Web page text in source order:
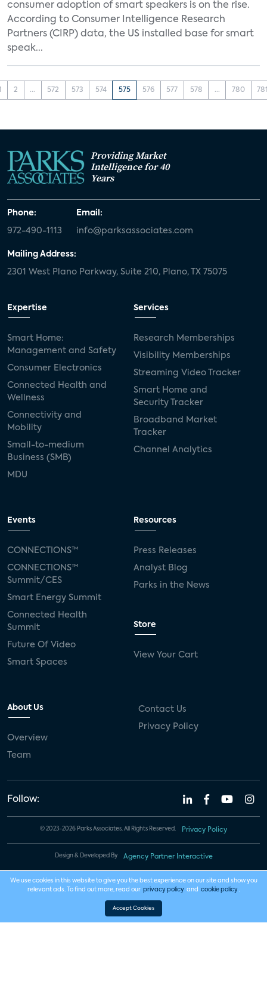
consumer adoption of smart speakers is on the rise.
According to Consumer Intelligence Research
Partners (CIRP) data, the US installed base for smart
speak...
2 ... 572 573 574 575 576 577 578 ... 780
Providing Market
Intelligence for 40
Years
Phone:
972-490-1113
Email:
info@parksassociates.com
Mailing Address:
2301 West Plano Parkway, Suite 210, Plano, TX 75075
Expertise
Smart Home:
Management and Safety
Consumer Electronics
Connected Health and
Wellness
Connectivity and
Mobility
Small-to-medium
Business (SMB)
MDU
Services
Research Memberships
Visibility Memberships
Streaming Video Tracker
Smart Home and
Security Tracker
Broadband Market
Tracker
Channel Analytics
Events
CONNECTIONS™
CONNECTIONS™
Summit/CES
Smart Energy Summit
Connected Health
Summit
Future Of Video
Smart Spaces
Resources
Press Releases
Analyst Blog
Parks in the News
Store
View Your Cart
About Us
Overview
Team
Contact Us
Privacy Policy
Follow:
© 2023-2026 Parks Associates. All Rights Reserved. Privacy Policy
Design & Developed By Agency Partner Interactive
We use cookies in this website to give you the best experience on our site and show you
relevant ads. To find out more, read our privacy policy and cookie policy .
Accept Cookies